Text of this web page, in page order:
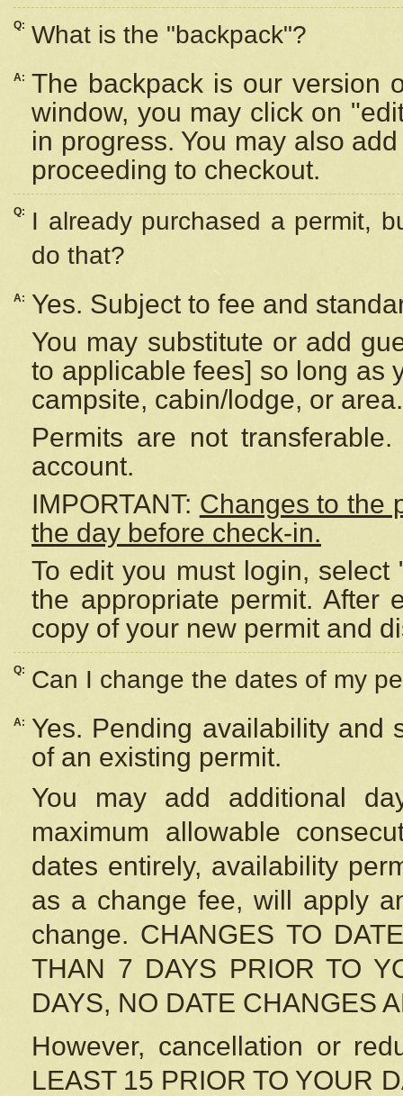
Q: What is the "backpack"?
A: The backpack is our version
window, you may click on
in progress. You may also
proceeding to checkout.
Q:
I already purchased a permit,
do that?
A:
Yes. Subject to fee and
You may substitute or add
to applicable fees] so long as
campsite, cabin/lodge, or area.
Permits are not
account.
IMPORTANT: Changes to the
the day before check-in.
To edit you must login,
the appropriate permit. After
copy of your new permit and
Q: Can I change the dates of my
A:
Yes. Pending availability and
of an existing permit.
You may add additional
maximum allowable
dates entirely, availability
as a change fee, will apply
change. CHANGES TO
THAN 7 DAYS PRIOR TO
DAYS, NO DATE CHANGES
However, cancellation or
LEAST 15 PRIOR TO YOUR